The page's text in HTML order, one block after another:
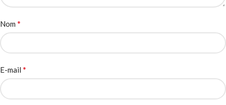
Nom *
E-mail *